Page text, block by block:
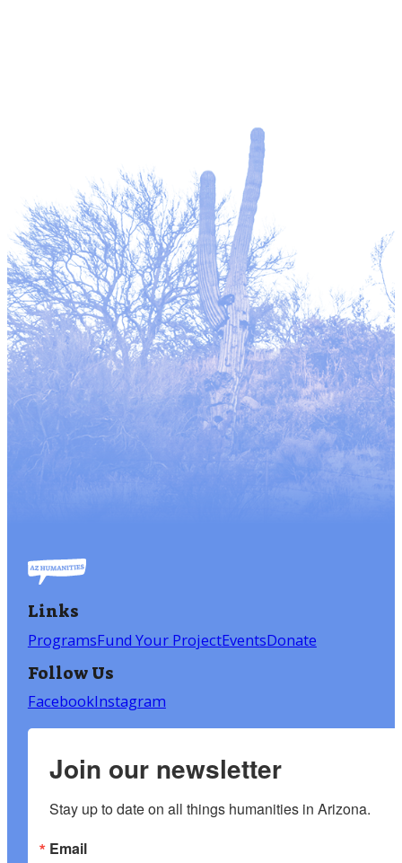
Links
ProgramsFund Your ProjectEventsDonate
Follow Us
FacebookInstagram
Join our newsletter
Stay up to date on all things humanities in Arizona.
Email